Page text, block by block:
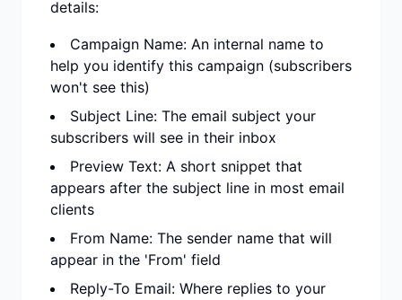
details:
Campaign Name: An internal name to
help you identify this campaign (subscribers
won't see this)
Subject Line: The email subject your
subscribers will see in their inbox
Preview Text: A short snippet that
appears after the subject line in most email
clients
From Name: The sender name that will
appear in the 'From' field
Reply-To Email: Where replies to your